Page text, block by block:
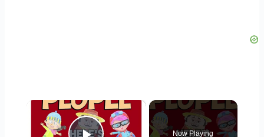
×
Now Playing